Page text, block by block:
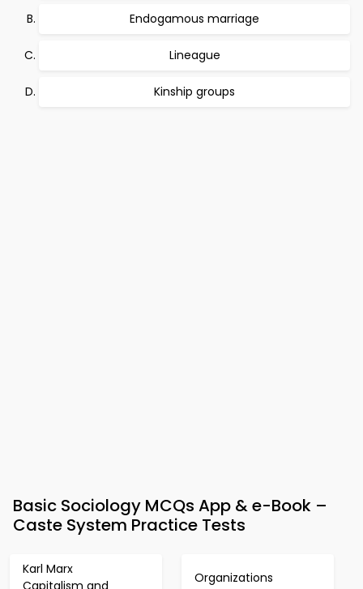
Endogamous marriage
Lineague
Kinship groups
Basic Sociology MCQs App & e-Book –
Caste System Practice Tests
Karl Marx
Capitalism and
Organizations